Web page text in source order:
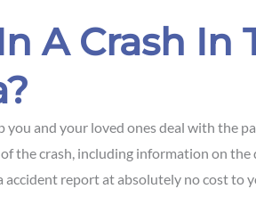
A Crash In
you and your loved ones deal with the
the crash, including information on the
accident report at absolutely no cost to